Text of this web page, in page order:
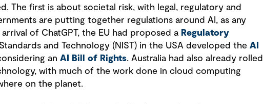
The first is about societal risk, with legal, regulatory and
are putting together regulations around AI, as any
of ChatGPT, the EU had proposed a Regulatory
and Technology (NIST) in the USA developed the AI
an AI Bill of Rights. Australia had also already rolled
with much of the work done in cloud computing
on the planet.